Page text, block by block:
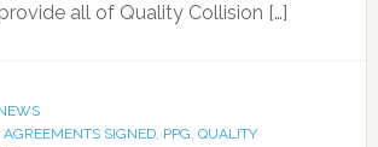
all of Quality Collision […]
AGREEMENTS SIGNED, PPG, QUALITY